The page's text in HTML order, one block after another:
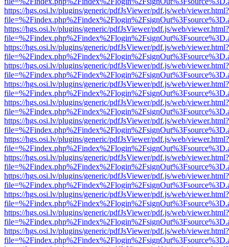
https://hgs.osi.lv/plugins/generic/pdfJsViewer/pdf.js/web/viewer.html?
https://hgs.osi.lv/plugins/generic/pdfJsViewer/pdf.js/web/viewer.html?
https://hgs.osi.lv/plugins/generic/pdfJsViewer/pdf.js/web/viewer.html?
https://hgs.osi.lv/plugins/generic/pdfJsViewer/pdf.js/web/viewer.html?
https://hgs.osi.lv/plugins/generic/pdfJsViewer/pdf.js/web/viewer.html?
https://hgs.osi.lv/plugins/generic/pdfJsViewer/pdf.js/web/viewer.html?
https://hgs.osi.lv/plugins/generic/pdfJsViewer/pdf.js/web/viewer.html?
https://hgs.osi.lv/plugins/generic/pdfJsViewer/pdf.js/web/viewer.html?
https://hgs.osi.lv/plugins/generic/pdfJsViewer/pdf.js/web/viewer.html?
https://hgs.osi.lv/plugins/generic/pdfJsViewer/pdf.js/web/viewer.html?
https://hgs.osi.lv/plugins/generic/pdfJsViewer/pdf.js/web/viewer.html?
https://hgs.osi.lv/plugins/generic/pdfJsViewer/pdf.js/web/viewer.html?
https://hgs.osi.lv/plugins/generic/pdfJsViewer/pdf.js/web/viewer.html?